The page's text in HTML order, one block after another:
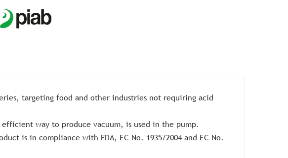
targeting food and other industries not requiring acid
way to produce vacuum, is used in the pump.
is in compliance with FDA, EC No. 1935/2004 and EC No.